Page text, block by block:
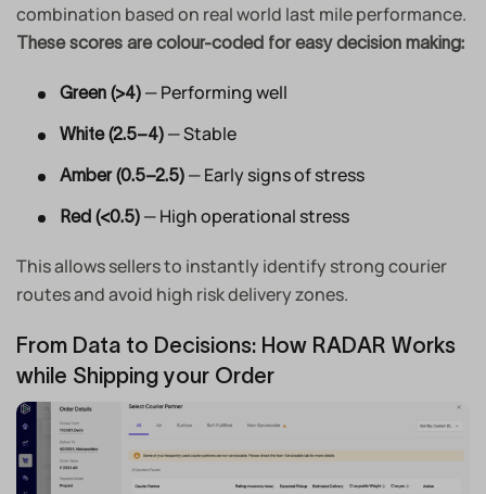
combination based on real world last mile performance.
These scores are colour-coded for easy decision making:
Green (>4) — Performing well
White (2.5–4) — Stable
Amber (0.5–2.5) — Early signs of stress
Red (<0.5) — High operational stress
This allows sellers to instantly identify strong courier
routes and avoid high risk delivery zones.
From Data to Decisions: How RADAR Works
while Shipping your Order